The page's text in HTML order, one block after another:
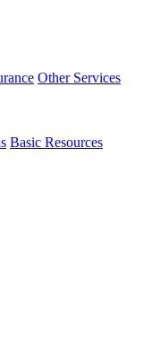
Other Services
Basic Resources